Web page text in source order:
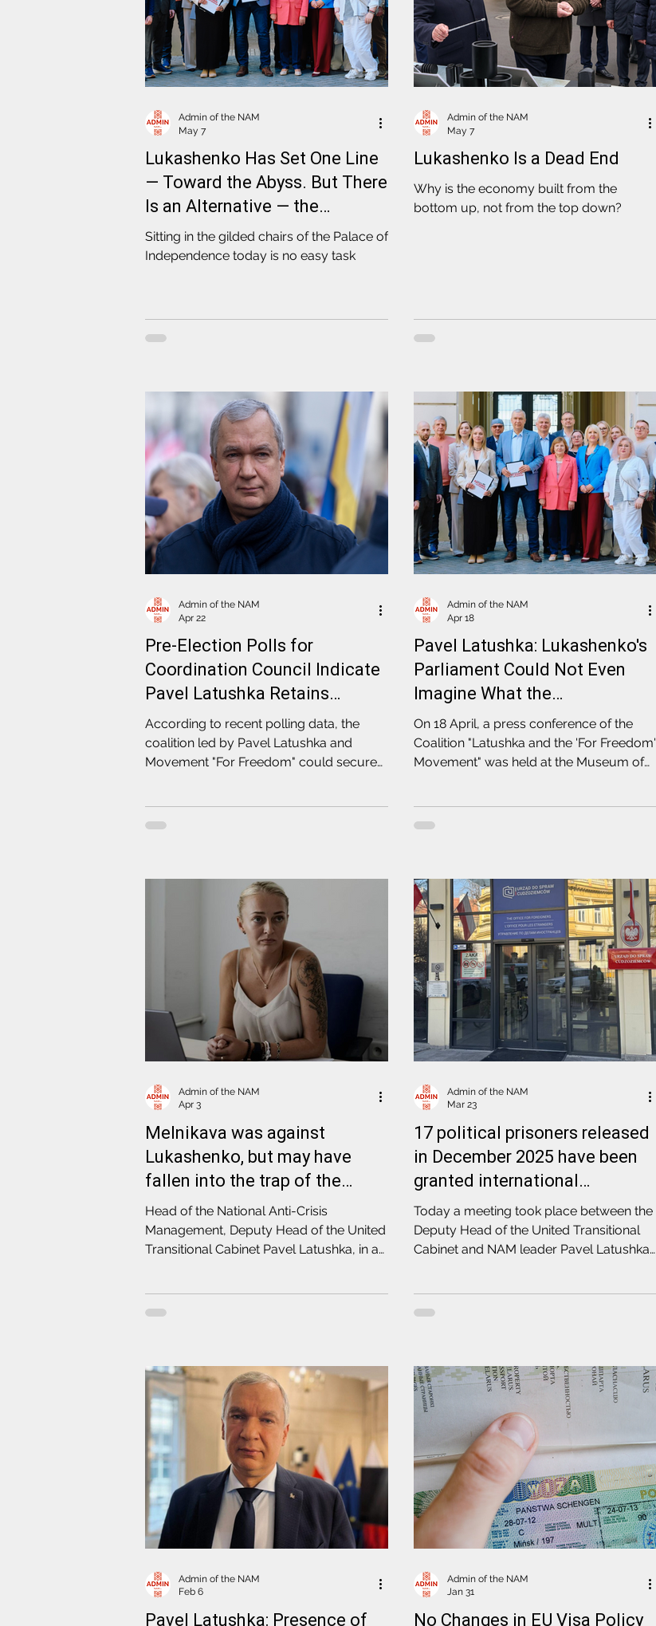
Lukashenko Has Set One Line
— Toward the Abyss. But There
Is an Alternative — the
Elections
Sitting in the gilded chairs of the Palace of
Independence today is no easy task
Admin of the NAM
May 7
Lukashenko Is a Dead End
Why is the economy built from the
bottom up, not from the top down?
Admin of the NAM
May 7
Pre-Election Polls for
Coordination Council Indicate
Pavel Latushka Retains
Highest Public Trust
According to recent polling data, the
coalition led by Pavel Latushka and
Movement "For Freedom" could secure
independent society
Admin of the NAM
Apr 22
Pavel Latushka: Lukashenko's
Parliament Could Not Even
Imagine What the
Coordination Council Has
Achieved
On 18 April, a press conference of the
Coalition "Latushka and the 'For Freedom'
Movement" was held at the Museum of
convocation of the Coordination Council
Admin of the NAM
Apr 18
Melnikava was against
Lukashenko, but may have
fallen into the trap of the
secret services
Head of the National Anti-Crisis
Management, Deputy Head of the United
Transitional Cabinet Pavel Latushka, in a
concerning the disappearance of former
photographs allegedly showing her in
Minsk
Admin of the NAM
Apr 3
17 political prisoners released
in December 2025 have been
granted international
protection status in Poland
Today a meeting took place between the
Deputy Head of the United Transitional
Cabinet and NAM leader Pavel Latushka
Admin of the NAM
Mar 23
Pavel Latushka: Presence of
Admin of the NAM
Feb 6
No Changes in EU Visa Policy
Admin of the NAM
Jan 31